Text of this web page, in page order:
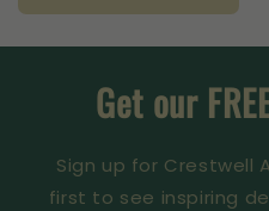
Get our
Sign up for Crestwell
first to see inspiring